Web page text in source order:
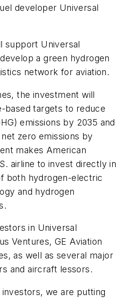
developer Universal
support Universal
a green hydrogen
network for aviation.
the investment will
based targets to reduce
emissions by 2035 and
zero emissions by
makes American
airline to invest directly in
both hydrogen-electric
and hydrogen
in Universal
Ventures, GE Aviation
as well as several major
and aircraft lessors.
we are putting